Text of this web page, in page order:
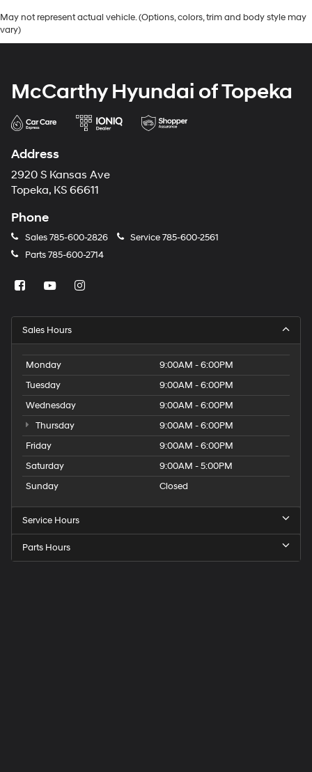
May not represent actual vehicle. (Options, colors, trim and body style may
vary)
McCarthy Hyundai of Topeka
Address
2920 S Kansas Ave
Topeka, KS 66611
Phone
Sales785-600-2826 Service785-600-2561
Parts785-600-2714
Sales Hours
Monday
9:00AM - 6:00PM
Tuesday
9:00AM - 6:00PM
Wednesday
9:00AM - 6:00PM
Thursday
9:00AM - 6:00PM
Friday
9:00AM - 6:00PM
Saturday
9:00AM - 5:00PM
Sunday
Closed
Service Hours
Parts Hours